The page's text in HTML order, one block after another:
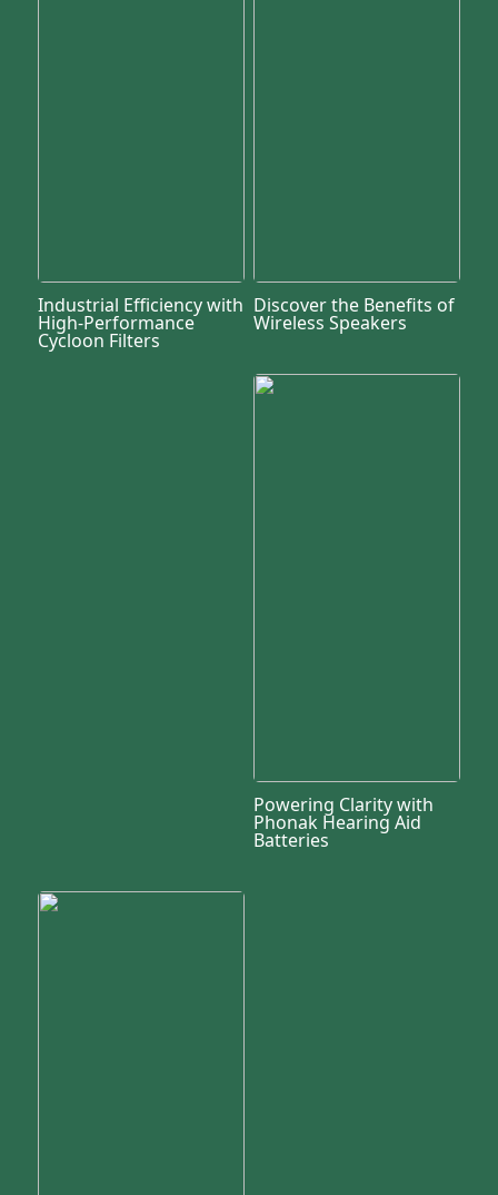
Industrial Efficiency with
High-Performance
Cycloon Filters
Discover the Benefits of
Wireless Speakers
Powering Clarity with
Phonak Hearing Aid
Batteries